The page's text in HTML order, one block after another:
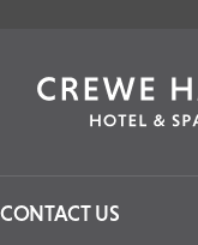
CONTACT US